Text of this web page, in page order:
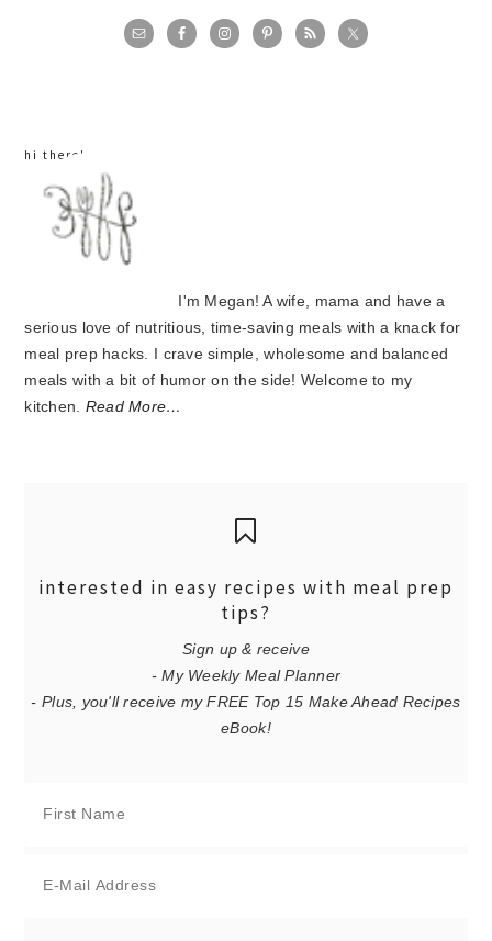
primary
hi there!
I'm Megan! A wife, mama and have a
serious love of nutritious, time-saving meals with a knack for
meal prep hacks. I crave simple, wholesome and balanced
meals with a bit of humor on the side! Welcome to my
kitchen. Read More…
interested in easy recipes with meal prep
tips?
Sign up & receive
- My Weekly Meal Planner
- Plus, you'll receive my FREE Top 15 Make Ahead Recipes
eBook!